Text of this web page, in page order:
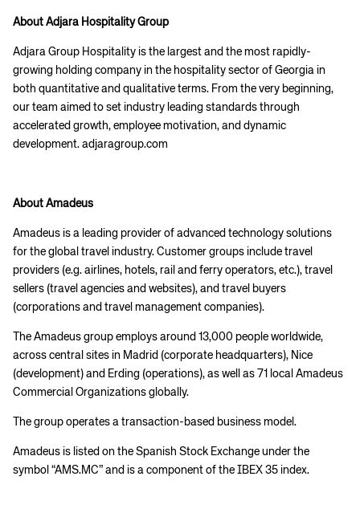
About Adjara Hospitality Group
Adjara Group Hospitality is the largest and the most rapidly-
growing holding company in the hospitality sector of Georgia in
both quantitative and qualitative terms. From the very beginning,
our team aimed to set industry leading standards through
accelerated growth, employee motivation, and dynamic
development. adjaragroup.com
About Amadeus
Amadeus is a leading provider of advanced technology solutions
for the global travel industry. Customer groups include travel
providers (e.g. airlines, hotels, rail and ferry operators, etc.), travel
sellers (travel agencies and websites), and travel buyers
(corporations and travel management companies).
The Amadeus group employs around 13,000 people worldwide,
across central sites in Madrid (corporate headquarters), Nice
(development) and Erding (operations), as well as 71 local Amadeus
Commercial Organizations globally.
The group operates a transaction-based business model.
Amadeus is listed on the Spanish Stock Exchange under the
symbol “AMS.MC” and is a component of the IBEX 35 index.
Corporate site Careers site